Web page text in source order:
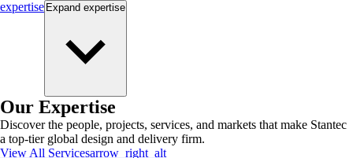
expertise Expand expertise
Our Expertise
Discover the people, projects, services, and markets that make Stantec
a top-tier global design and delivery firm.
View All Servicesarrow_right_alt